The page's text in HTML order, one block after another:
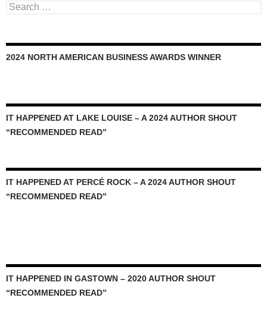
Search
for:
2024 NORTH AMERICAN BUSINESS AWARDS WINNER
IT HAPPENED AT LAKE LOUISE – A 2024 AUTHOR SHOUT
“RECOMMENDED READ”
IT HAPPENED AT PERCÉ ROCK – A 2024 AUTHOR SHOUT
“RECOMMENDED READ”
IT HAPPENED IN GASTOWN – 2020 AUTHOR SHOUT
“RECOMMENDED READ”